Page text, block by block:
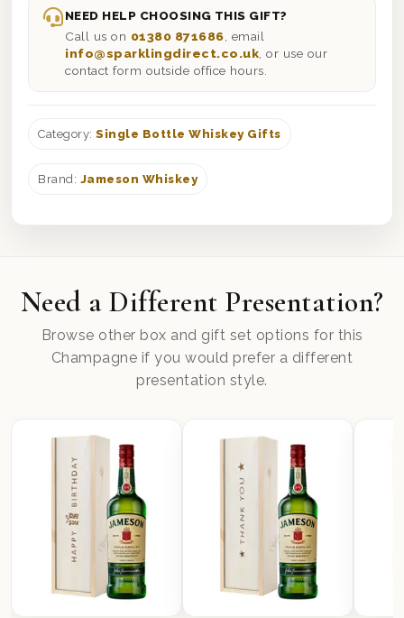
NEED HELP CHOOSING THIS GIFT?
Call us on 01380 871686 , email
info@sparklingdirect.co.uk , or use our
contact form outside office hours.
Category: Single Bottle Whiskey Gifts
Brand: Jameson Whiskey
Need a Different Presentation?
Browse other box and gift set options for this
Champagne if you would prefer a different
presentation style.